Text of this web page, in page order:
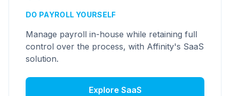
DO PAYROLL YOURSELF
Manage payroll in-house while retaining full
control over the process, with Affinity's SaaS
solution.
Explore SaaS